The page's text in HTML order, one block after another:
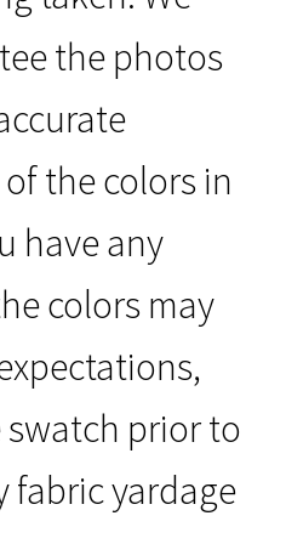
the photos
the colors in
have any
colors may
prior to
fabric yardage